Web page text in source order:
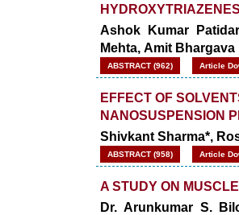
Ashok Kumar
Mehta, Amit Bhargava
ABSTRACT (962) Article
EFFECT OF
NANOSUSPENSION
Shivkant Sharma*,
ABSTRACT (958) Article
A STUDY ON
Dr. Arunkumar S.